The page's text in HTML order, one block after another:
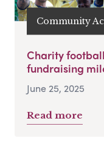
Community
Charity
fundraising
June 25, 2025
Read more